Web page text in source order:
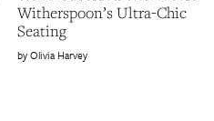
Witherspoon’s Ultra-Chic
Seating
Olivia Harvey